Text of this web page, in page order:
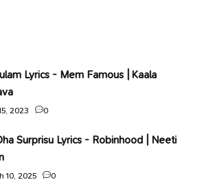
Lyrics - Mem Famous | Kaala
2023 0
Surprisu Lyrics - Robinhood | Neeti
10, 2025 0